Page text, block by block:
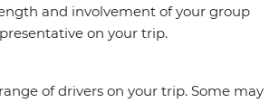
and involvement of your group
on your trip.
of drivers on your trip. Some may